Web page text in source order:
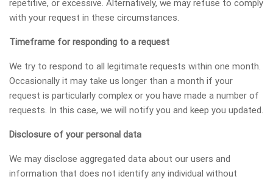
repetitive, or excessive. Alternatively, we may refuse to comply
with your request in these circumstances.
Timeframe for responding to a request
We try to respond to all legitimate requests within one month.
Occasionally it may take us longer than a month if your
request is particularly complex or you have made a number of
requests. In this case, we will notify you and keep you updated.
Disclosure of your personal data
We may disclose aggregated data about our users and
information that does not identify any individual without